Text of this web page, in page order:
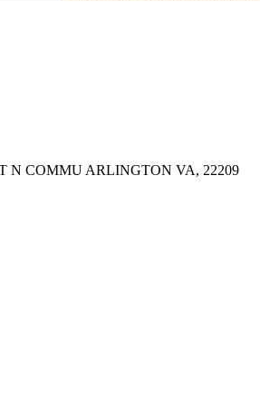
N COMMU ARLINGTON VA, 22209